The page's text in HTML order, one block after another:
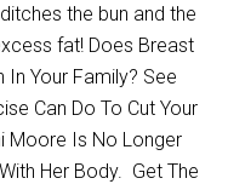
the bun and the
fat! Does Breast
In Your Family? See
Can Do To Cut Your
Moore Is No Longer
Her Body. Get The